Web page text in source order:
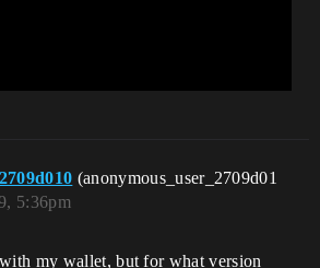
(anonymous_user_2709d01
5:36pm
my wallet, but for what version